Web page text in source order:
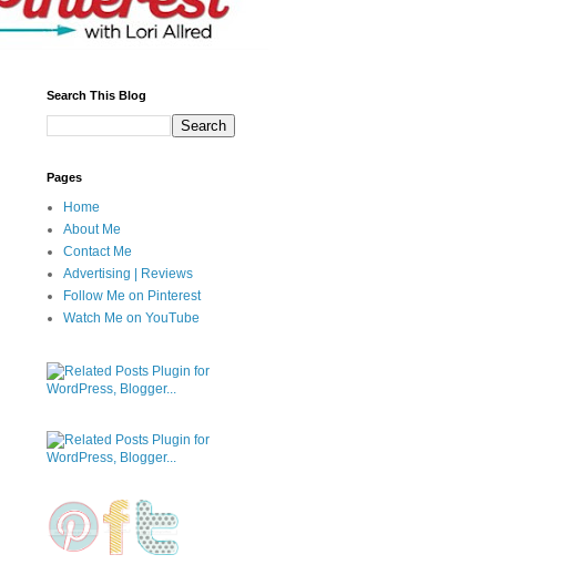
Search This Blog
Pages
Home
About Me
Contact Me
Advertising | Reviews
Follow Me on Pinterest
Watch Me on YouTube